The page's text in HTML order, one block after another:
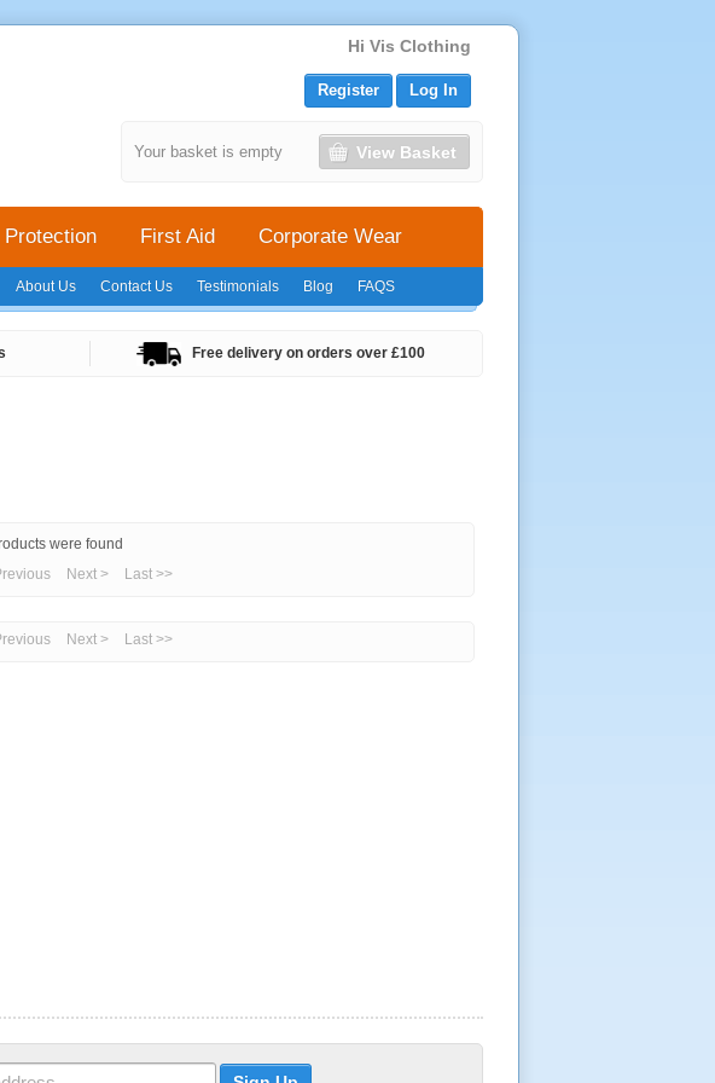
Hi Vis Clothing
About Us Contact Us Testimonials Blog FAQS
Protection First Aid Corporate Wear
Free delivery on orders over £100
were found
Next > Last >>
Next > Last >>
Your basket is empty View Basket
Register Log In